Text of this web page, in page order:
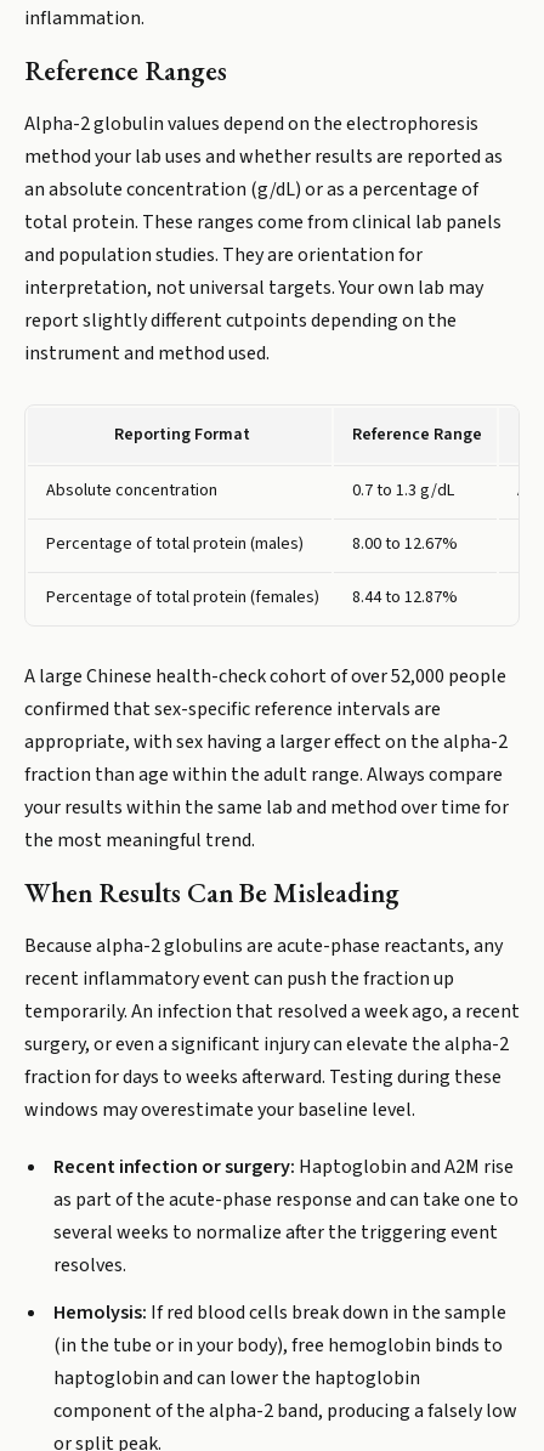
inflammation.
Reference Ranges
Alpha-2 globulin values depend on the electrophoresis
method your lab uses and whether results are reported as
an absolute concentration (g/dL) or as a percentage of
total protein. These ranges come from clinical lab panels
and population studies. They are orientation for
interpretation, not universal targets. Your own lab may
report slightly different cutpoints depending on the
instrument and method used.
Reporting Format Reference Range
Absolute concentration 0.7 to 1.3 g/dL
Percentage of total protein (males) 8.00 to 12.67%
Percentage of total protein (females) 8.44 to 12.87%
A large Chinese health-check cohort of over 52,000 people
confirmed that sex-specific reference intervals are
appropriate, with sex having a larger effect on the alpha-2
fraction than age within the adult range. Always compare
your results within the same lab and method over time for
the most meaningful trend.
When Results Can Be Misleading
Because alpha-2 globulins are acute-phase reactants, any
recent inflammatory event can push the fraction up
temporarily. An infection that resolved a week ago, a recent
surgery, or even a significant injury can elevate the alpha-2
fraction for days to weeks afterward. Testing during these
windows may overestimate your baseline level.
Recent infection or surgery: Haptoglobin and A2M rise
as part of the acute-phase response and can take one to
several weeks to normalize after the triggering event
resolves.
Hemolysis: If red blood cells break down in the sample
(in the tube or in your body), free hemoglobin binds to
haptoglobin and can lower the haptoglobin
component of the alpha-2 band, producing a falsely low
or split peak.